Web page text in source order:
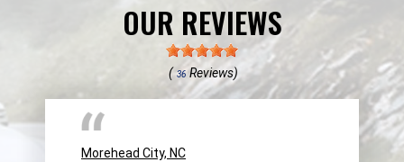
OUR REVIEWS
( 36Reviews)
Morehead City, NC